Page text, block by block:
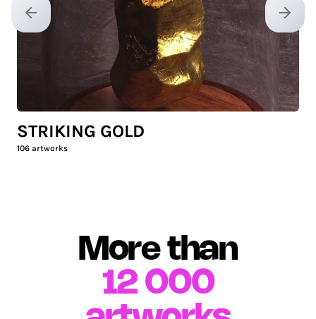
Previous slide Next
STRIKING GOLD
106 artworks
More than
12 000